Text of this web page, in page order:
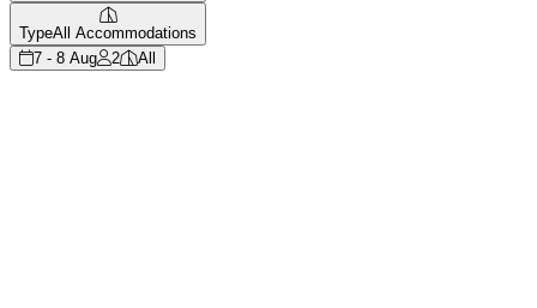
TypeAll Accommodations
7 - 8 Aug
2 All